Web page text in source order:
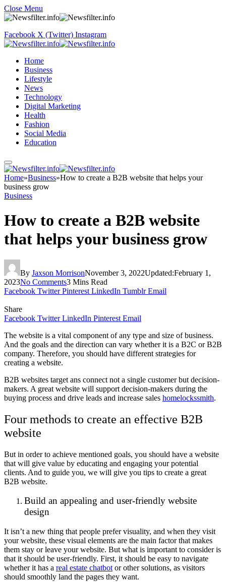
Close Menu
Facebook X (Twitter) Instagram
Home
Business
Lifestyle
News
Technology
Digital Marketing
Health
Fashion
Social Media
Education
Home»Business»How to create a B2B website that helps your
business grow
Business
How to create a B2B website
that helps your business grow
By Jaxson MorrisonNovember 3, 2022Updated:February 1,
2023No Comments3 Mins Read
Facebook Twitter Pinterest LinkedIn Tumblr Email
Share
Facebook Twitter LinkedIn Pinterest Email
The website is a vital component of any type and size of business.
And the goals and the direction can vary whether it is a B2C or B2B
company. Therefore, you should have different strategies for
creating a website.
B2B websites target ans connect not a single customer but decision-
makers. A great website will support decision-makers during the
buying process and drive leads and increase sales homelockssmith.
Four methods to create an effective B2B
website
But in order to achieve mentioned goals, you should have a website
that will give value by educating and engaging your potential
clients. And to guide you, we will give you tips to create a great
B2B website.
Build an appealing and user-friendly website
design
It isn’t a new thing that people prefer visuality, and when they visit
your website, these visual elements are the main factor that makes
them stay or leave your website. But what is important to consider is
that it should be user-friendly. First, it should be easy to navigate
whether it has a real estate chatbot or other solutions, as visitors
should smoothly land the pages they want.